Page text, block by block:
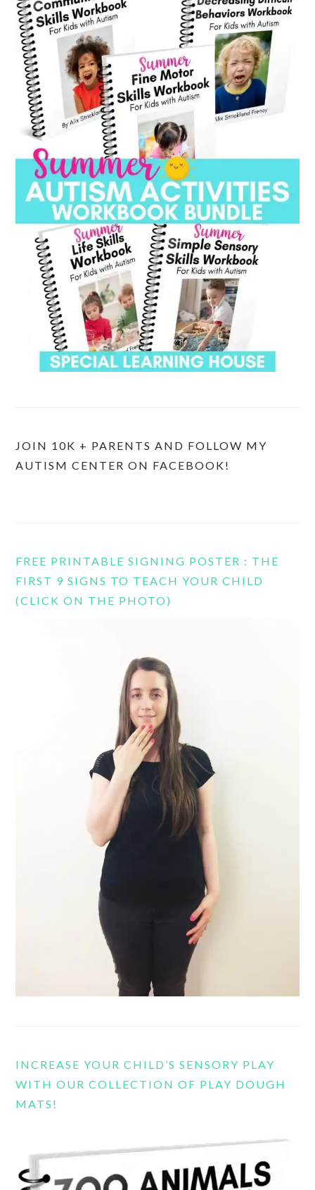
JOIN 10K + PARENTS AND FOLLOW MY
AUTISM CENTER ON FACEBOOK!
FREE PRINTABLE SIGNING POSTER : THE
FIRST 9 SIGNS TO TEACH YOUR CHILD
(CLICK ON THE PHOTO)
INCREASE YOUR CHILD’S SENSORY PLAY
WITH OUR COLLECTION OF PLAY DOUGH
MATS!